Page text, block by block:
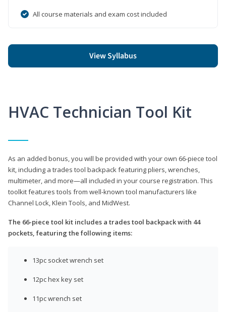
All course materials and exam cost included
View Syllabus
HVAC Technician Tool Kit
As an added bonus, you will be provided with your own 66-piece tool
kit, including a trades tool backpack featuring pliers, wrenches,
multimeter, and more—all included in your course registration. This
toolkit features tools from well-known tool manufacturers like
Channel Lock, Klein Tools, and MidWest.
The 66-piece tool kit includes a trades tool backpack with 44
pockets, featuring the following items:
13pc socket wrench set
12pc hex key set
11pc wrench set